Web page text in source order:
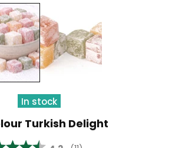
In stock
Turkish Delight